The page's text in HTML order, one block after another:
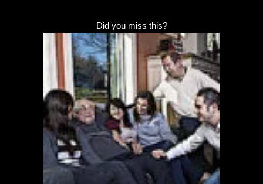
Did you miss this?